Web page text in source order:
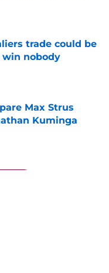
trade could be
win nobody
Max Strus
Kuminga